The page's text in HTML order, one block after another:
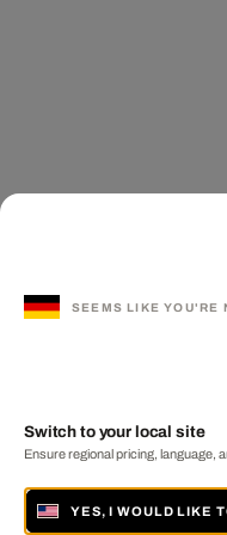
SEEMS LIKE YOU'RE
Switch to your local site
Ensure regional pricing, language,
YES, I WOULD LIKE